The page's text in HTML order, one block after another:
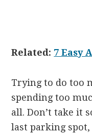
Related: 7 Easy
Trying to do too
spending too
all. Don’t take it
last parking